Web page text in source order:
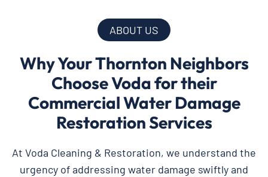
ABOUT US
Why Your Thornton Neighbors
Choose Voda for their
Commercial Water Damage
Restoration Services
At Voda Cleaning & Restoration, we understand the
urgency of addressing water damage swiftly and